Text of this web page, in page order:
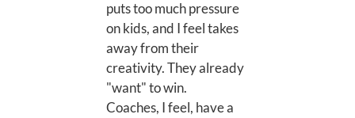
puts too much pressure
on kids, and I feel takes
away from their
creativity. They already
"want" to win.
Coaches, I feel, have a